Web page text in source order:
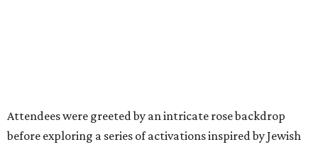
Attendees were greeted by an intricate rose backdrop
before exploring a series of activations inspired by Jewish